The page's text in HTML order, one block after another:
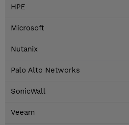
HPE
Microsoft
Nutanix
Palo Alto Networks
SonicWall
Veeam